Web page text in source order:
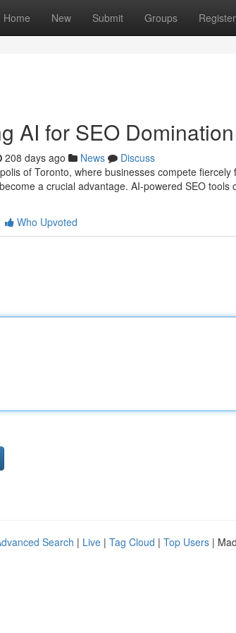
Home New Submit Groups Register
AI for SEO
208 days ago News
Discuss
of Toronto, where businesses compete
a crucial advantage. AI-powered SEO tools
Who Upvoted
Search | Live | Tag Cloud | Top Users |